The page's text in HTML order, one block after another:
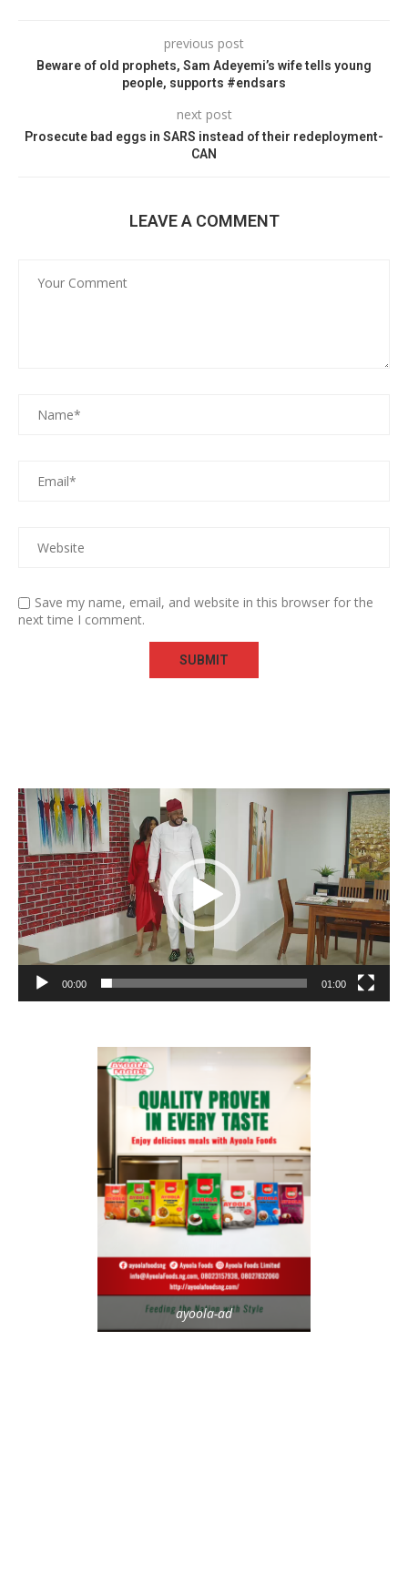
previous post
Beware of old prophets, Sam Adeyemi’s wife tells young
people, supports #endsars
next post
Prosecute bad eggs in SARS instead of their redeployment-
CAN
LEAVE A COMMENT
Save my name, email, and website in this browser for the
next time I comment.
Video
Player
00:00 01:00
ayoola-ad